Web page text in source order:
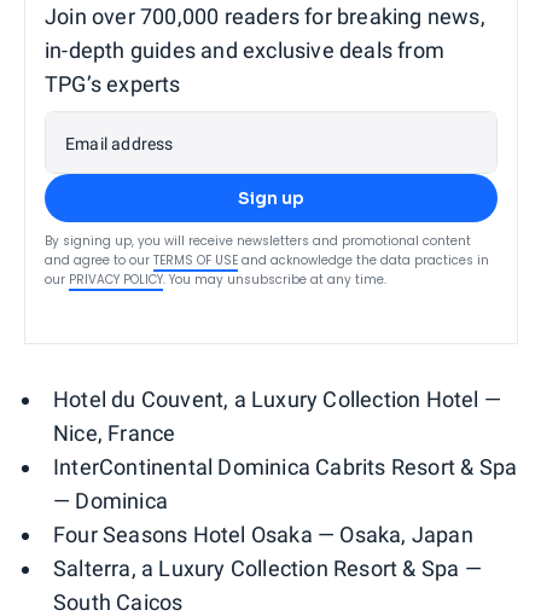
Join over 700,000 readers for breaking news,
in-depth guides and exclusive deals from
TPG’s experts
Email address
Sign up
By signing up, you will receive newsletters and promotional content
and agree to our TERMS OF USE and acknowledge the data practices in
our PRIVACY POLICY. You may unsubscribe at any time.
Hotel du Couvent, a Luxury Collection Hotel —
Nice, France
InterContinental Dominica Cabrits Resort & Spa
— Dominica
Four Seasons Hotel Osaka — Osaka, Japan
Salterra, a Luxury Collection Resort & Spa —
South Caicos